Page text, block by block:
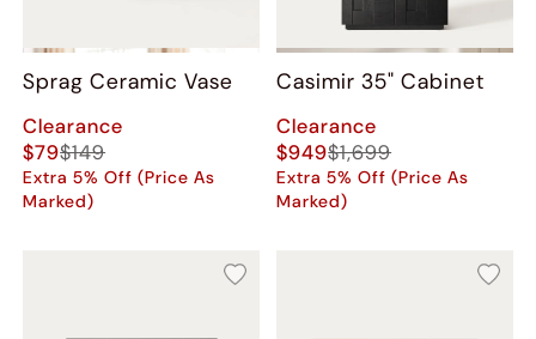
Sprag Ceramic Vase
Clearance
$79$149
Extra 5% Off (Price As
Marked)
Casimir 35" Cabinet
Clearance
$949$1,699
Extra 5% Off (Price As
Marked)